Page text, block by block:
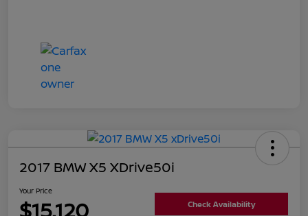
2017 BMW X5 XDrive50i
Your Price
$15,120 Check Availability